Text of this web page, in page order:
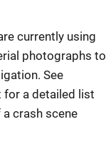
currently using
photographs to
See
for a detailed list
crash scene